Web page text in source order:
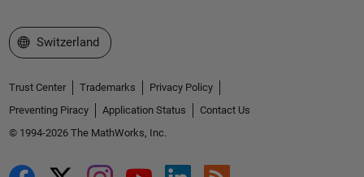
Select a Web Site
Switzerland
Trust Center Trademarks
Privacy Policy
Preventing Piracy
Application Status
Contact Us
© 1994-2026 The MathWorks, Inc.